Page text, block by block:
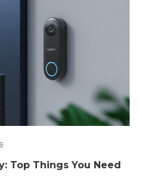
Top Things You Need